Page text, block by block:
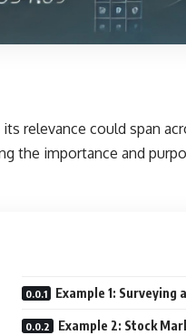
relevance could span
the importance and
Example 1: Surveying
Example 2: Stock